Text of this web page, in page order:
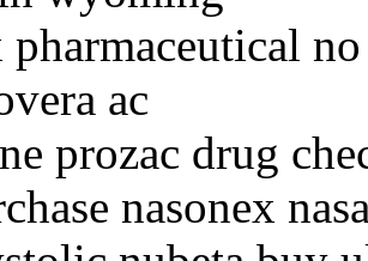
ac
prozac drug
nasonex